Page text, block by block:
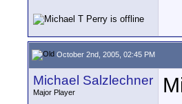
October 2nd, 2005, 02:45 PM
Michael Salzlechner
Major Player